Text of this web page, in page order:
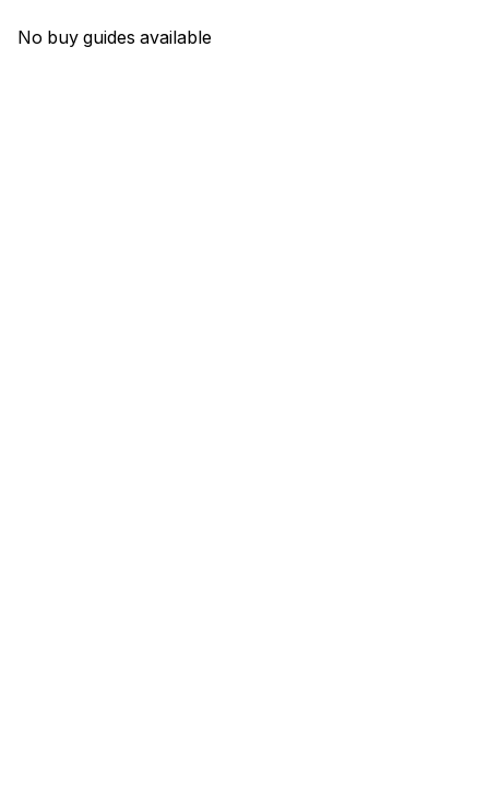
No buy guides available